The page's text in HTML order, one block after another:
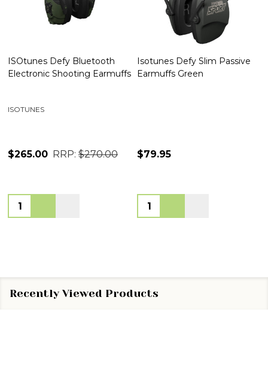
ISOtunes Defy Bluetooth
Electronic Shooting Earmuffs
ISOTUNES
$265.00 RRP: $270.00
Quantity:
Isotunes Defy Slim Passive
Earmuffs Green
$79.95
Quantity:
Recently Viewed Products